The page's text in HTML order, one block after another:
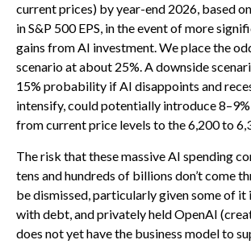
current prices) by year-end 2026, based
in S&P 500 EPS, in the event of more
gains from AI investment. We place the
scenario at about 25%. A downside
15% probability if AI disappoints and
intensify, could potentially introduce
from current price levels to the 6,200 to
The risk that these massive AI spending
tens and hundreds of billions don’t come
be dismissed, particularly given some of it
with debt, and privately held OpenAI
does not yet have the business model to